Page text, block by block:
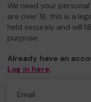
We need your
are over 18, this is a
held securely and will
purpose.
Already have an
Log in here.
Email